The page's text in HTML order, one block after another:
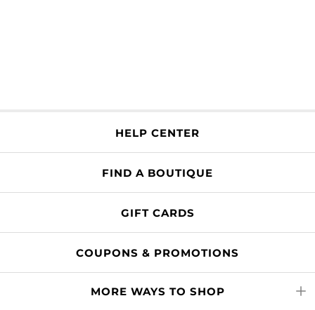
HELP CENTER
FIND A BOUTIQUE
GIFT CARDS
COUPONS & PROMOTIONS
MORE WAYS TO SHOP